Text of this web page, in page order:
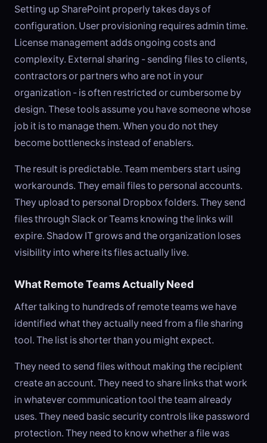
Setting up SharePoint properly takes days of
configuration. User provisioning requires admin time.
License management adds ongoing costs and
complexity. External sharing - sending files to clients,
contractors or partners who are not in your
organization - is often restricted or cumbersome by
design. These tools assume you have someone whose
job it is to manage them. When you do not they
become bottlenecks instead of enablers.
The result is predictable. Team members start using
workarounds. They email files to personal accounts.
They upload to personal Dropbox folders. They send
files through Slack or Teams knowing the links will
expire. Shadow IT grows and the organization loses
visibility into where its files actually live.
What Remote Teams Actually Need
After talking to hundreds of remote teams we have
identified what they actually need from a file sharing
tool. The list is shorter than you might expect.
They need to send files without making the recipient
create an account. They need to share links that work
in whatever communication tool the team already
uses. They need basic security controls like password
protection. They need to know whether a file was